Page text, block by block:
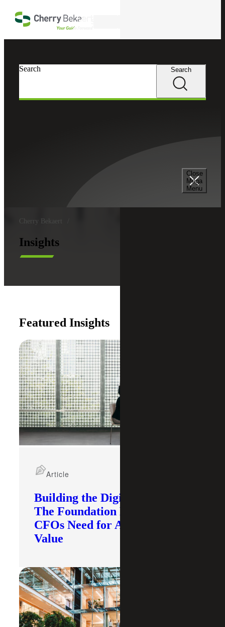
Close
Mega
Menu
Search Search
Cherry Bekaert
Insights
Featured Insights
Building the Digital Core:
The Foundation Modern
CFOs Need for AI To Deliver
Value
Article